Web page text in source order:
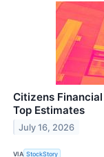
Citizens Financial
Top Estimates
July 16, 2026
VIA StockStory